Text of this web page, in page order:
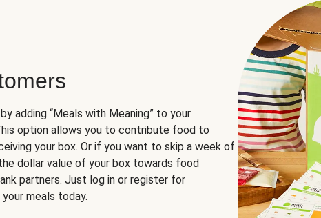
adding “Meals with Meaning” to your
option allows you to contribute food to
your box. Or if you want to skip a week of
dollar value of your box towards food
partners. Just log in or register for
your meals today.